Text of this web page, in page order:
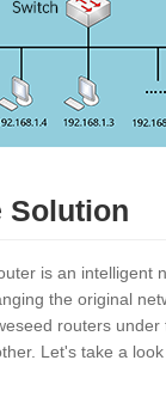
Solution
is an intelligent
the original
routers
Let's take a